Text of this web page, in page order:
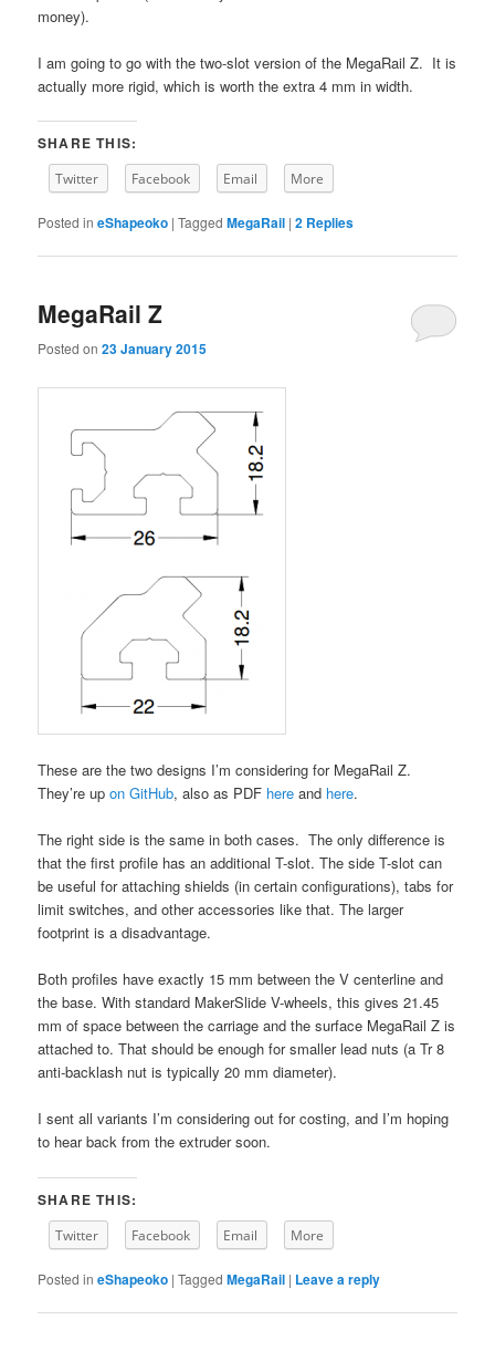
money).
I am going to go with the two-slot version of the MegaRail Z. It is
actually more rigid, which is worth the extra 4 mm in width.
SHARE THIS:
Twitter Facebook Email More
Posted in eShapeoko |Tagged MegaRail |2 Replies
MegaRail Z
Posted on23 January 2015
These are the two designs I’m considering for MegaRail Z.
They’re upon GitHub, also as PDF here and here.
The right side is the same in both cases. The only difference is
that the first profile has an additional T-slot. The side T-slot can
be useful for attaching shields (in certain configurations), tabs for
limit switches, and other accessories like that. The larger
footprint is a disadvantage.
Both profiles have exactly 15 mm between the V centerline and
the base. With standard MakerSlide V-wheels, this gives 21.45
mm of space between the carriage and the surface MegaRail Z is
attached to. That should be enough for smaller lead nuts (a Tr 8
anti-backlash nut is typically 20 mm diameter).
I sent all variants I’m considering out for costing, and I’m hoping
to hear back from the extruder soon.
SHARE THIS:
Twitter Facebook Email More
Posted in eShapeoko |Tagged MegaRail | Leave a reply